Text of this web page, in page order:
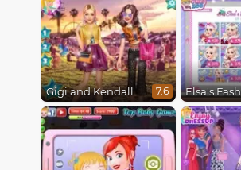
Gigi and Kendall Fashionistas 7.6